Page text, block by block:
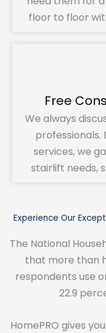
floor to floor
Free
We always
services, we
stairlift needs,
Experience Our
The National
that more than
respondents use
22.9
HomePRO gives